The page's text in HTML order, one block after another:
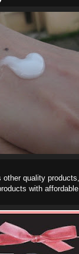
quality
with